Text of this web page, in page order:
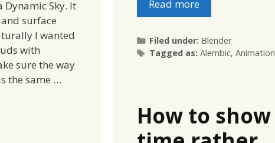
Read more
Filed under: Categories
Blender
Tagged as:Tags
Alembic,Animation
Sky. It
surface
I wanted
with
sure the way
the same …
How to show